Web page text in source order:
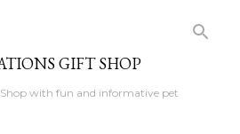
GIFT SHOP
with fun and informative pet